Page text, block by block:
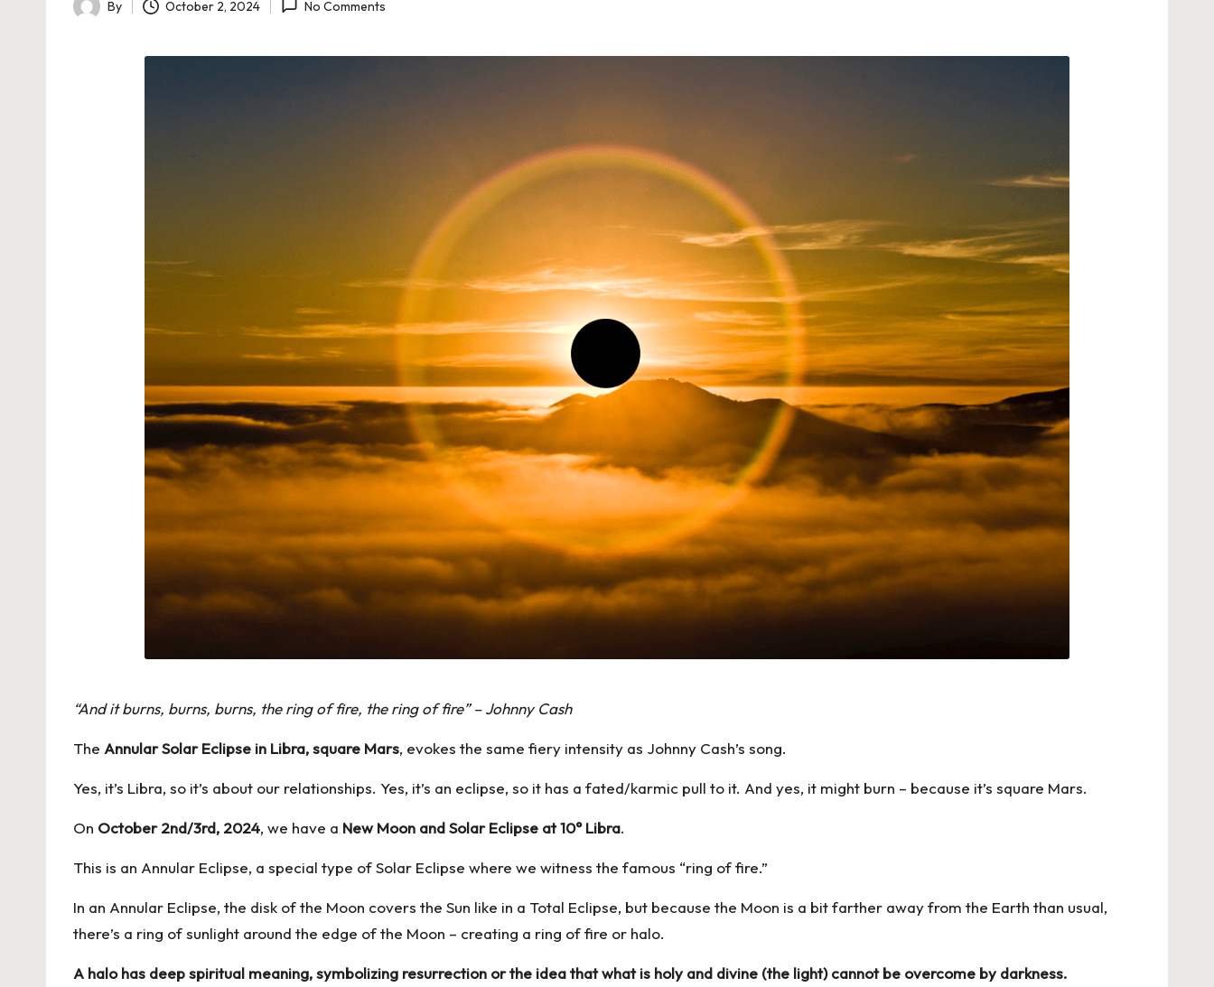
Posted
By October 2, 2024 No Comments
“And it burns, burns, burns, the ring of fire, the ring of fire” – Johnny Cash
The Annular Solar Eclipse in Libra, square Mars, evokes the same fiery intensity as Johnny Cash’s song.
Yes, it’s Libra, so it’s about our relationships. Yes, it’s an eclipse, so it has a fated/karmic pull to it. And yes, it might burn – because it’s square Mars.
On October 2nd/3rd, 2024, we have a New Moon and Solar Eclipse at 10° Libra.
This is an Annular Eclipse, a special type of Solar Eclipse where we witness the famous “ring of fire.”
In an Annular Eclipse, the disk of the Moon covers the Sun like in a Total Eclipse, but because the Moon is a bit farther away from the Earth than usual,
there’s a ring of sunlight around the edge of the Moon – creating a ring of fire or halo.
A halo has deep spiritual meaning, symbolizing resurrection or the idea that what is holy and divine (the light) cannot be overcome by darkness.